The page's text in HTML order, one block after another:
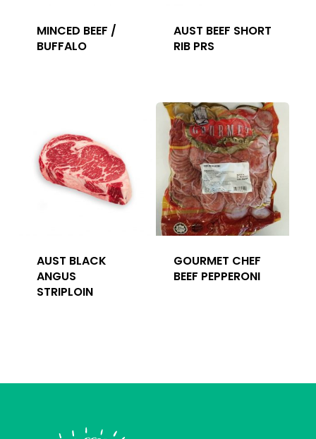
MINCED BEEF /
BUFFALO
AUST BEEF SHORT
RIB PRS
AUST BLACK
ANGUS
STRIPLOIN
GOURMET CHEF
BEEF PEPPERONI